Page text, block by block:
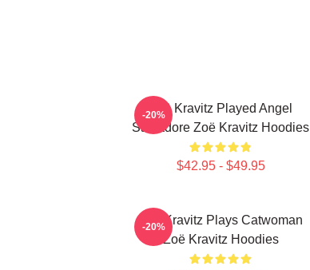
Zoë Kravitz Played Angel
Salvadore Zoë Kravitz Hoodies
$42.95 - $49.95
-20%
Zoë Kravitz Plays Catwoman
Zoë Kravitz Hoodies
-20%